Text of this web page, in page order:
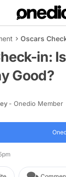
Oscars
in:
Good?
- Onedio Member